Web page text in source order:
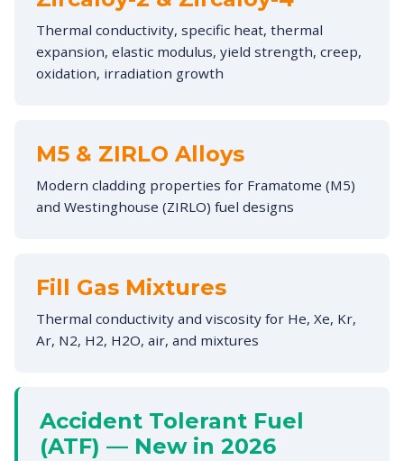
Thermal conductivity, specific heat, thermal
expansion, elastic modulus, yield strength, creep,
oxidation, irradiation growth
M5 & ZIRLO Alloys
Modern cladding properties for Framatome (M5)
and Westinghouse (ZIRLO) fuel designs
Fill Gas Mixtures
Thermal conductivity and viscosity for He, Xe, Kr,
Ar, N2, H2, H2O, air, and mixtures
Accident Tolerant Fuel
(ATF) — New in 2026